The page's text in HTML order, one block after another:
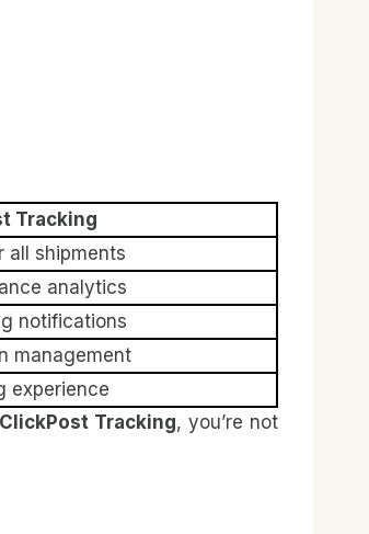
Tracking
all shipments
analytics
notifications
management
experience
ClickPost Tracking, you’re not